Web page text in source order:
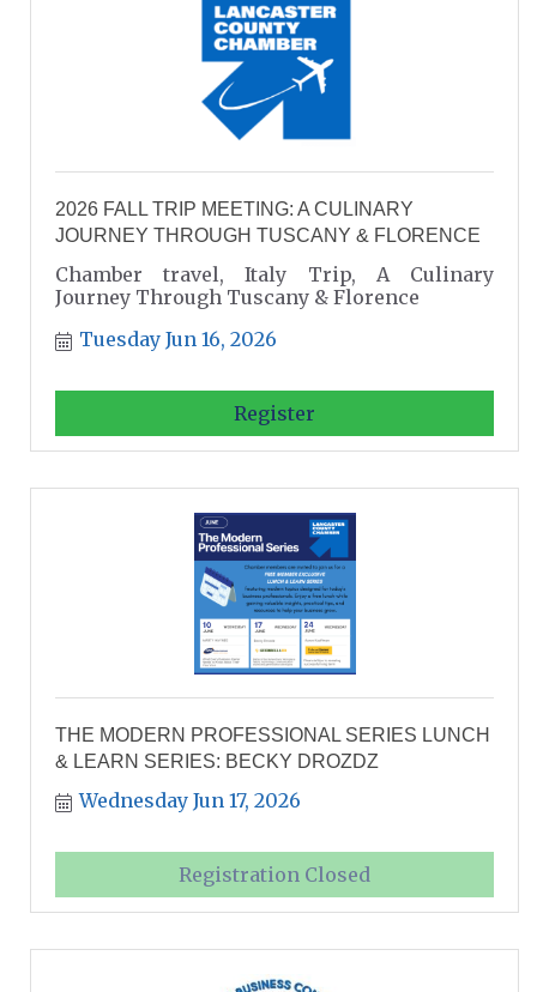
2026 FALL TRIP MEETING: A CULINARY
JOURNEY THROUGH TUSCANY & FLORENCE
Chamber travel, Italy Trip, A Culinary
Journey Through Tuscany & Florence
Tuesday Jun 16, 2026
Register
THE MODERN PROFESSIONAL SERIES LUNCH
& LEARN SERIES: BECKY DROZDZ
Wednesday Jun 17, 2026
Registration Closed